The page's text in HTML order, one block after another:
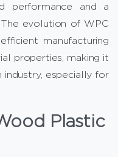
performance and a
evolution of WPC
manufacturing
properties, making it
industry, especially for
Plastic